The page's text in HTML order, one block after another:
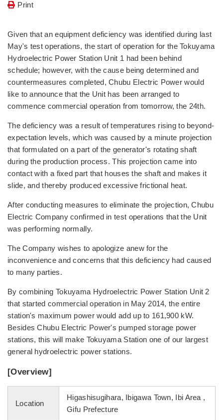
Print
Given that an equipment deficiency was identified during last
May's test operations, the start of operation for the Tokuyama
Hydroelectric Power Station Unit 1 had been behind
schedule; however, with the cause being determined and
countermeasures completed, Chubu Electric Power would
like to announce that the Unit has been arranged to
commence commercial operation from tomorrow, the 24th.
The deficiency was a result of temperatures rising to beyond-
expectation levels, which was caused by a minute projection
that formulated on a part of the generator's rotating shaft
during the production process. This projection came into
contact with a fixed part that houses the shaft and makes it
slide, and thereby produced excessive frictional heat.
After conducting measures to eliminate the projection, Chubu
Electric Company confirmed in test operations that the Unit
was performing normally.
The Company wishes to apologize anew for the
inconvenience and concerns that this deficiency had caused
to many parties.
By combining Tokuyama Hydroelectric Power Station Unit 2
that started commercial operation in May 2014, the entire
station's maximum power would add up to 161,900 kW.
Besides Chubu Electric Power's pumped storage power
stations, this will make Tokuyama Station one of our largest
general hydroelectric power stations.
[Overview]
Location
Higashisugihara, Ibigawa Town, Ibi Area ,
Gifu Prefecture